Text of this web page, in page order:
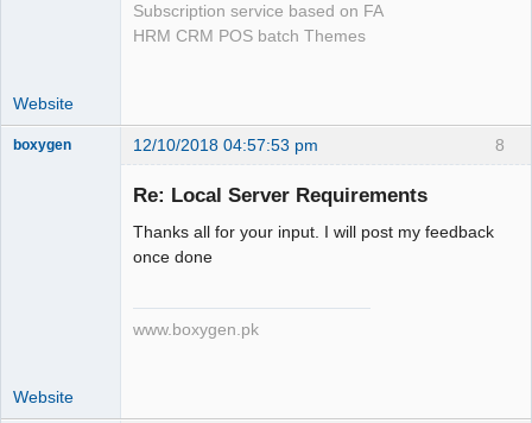
Subscription service based on FA
HRM CRM POS batch Themes
Website
8
boxygen 12/10/2018 04:57:53 pm
Re: Local Server Requirements
Thanks all for your input. I will post my feedback
once done
www.boxygen.pk
Website